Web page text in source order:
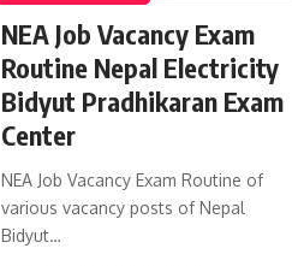
NEA Job Vacancy Exam
Routine Nepal Electricity
Bidyut Pradhikaran Exam
Center
NEA Job Vacancy Exam Routine of
various vacancy posts of Nepal
Bidyut…